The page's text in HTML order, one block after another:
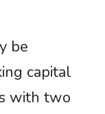
be
capital
with two